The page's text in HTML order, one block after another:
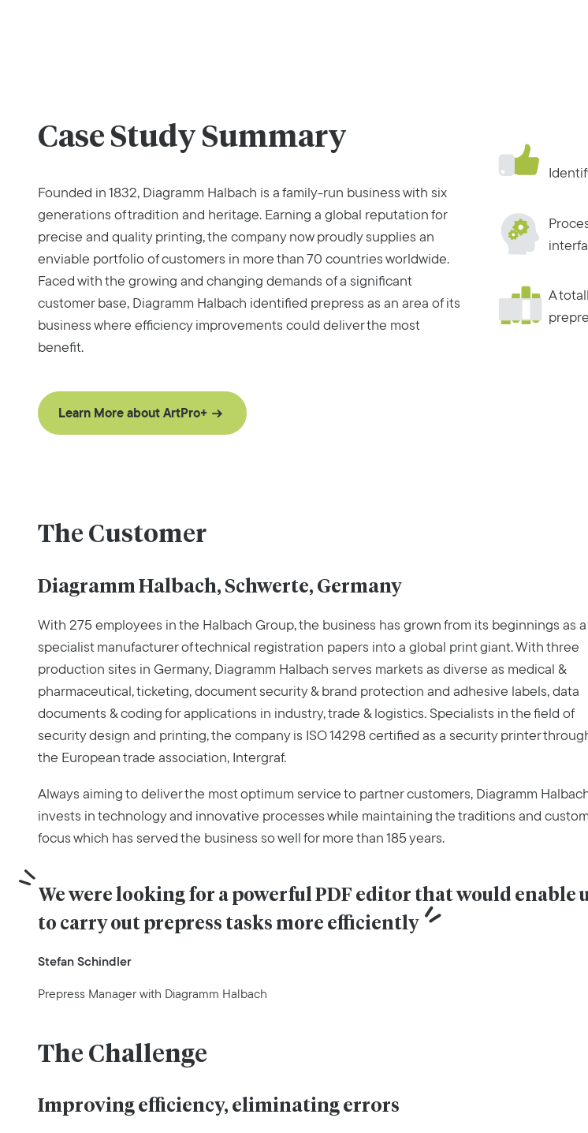
Case Study Summary
Founded in 1832, Diagramm Halbach is a family-run business with six
generations of tradition and heritage. Earning a global reputation for
precise and quality printing, the company now proudly supplies an
enviable portfolio of customers in more than 70 countries worldwide.
Faced with the growing and changing demands of a significant
customer base, Diagramm Halbach identified prepress as an area of its
business where efficiency improvements could deliver the most
benefit.
Learn More about ArtPro+
A
The Customer
Diagramm Halbach, Schwerte, Germany
With 275 employees in the Halbach Group, the business has grown from its beginnings as a
specialist manufacturer of technical registration papers into a global print giant. With three
production sites in Germany, Diagramm Halbach serves markets as diverse as medical &
pharmaceutical, ticketing, document security & brand protection and adhesive labels, data
documents & coding for applications in industry, trade & logistics. Specialists in the field of
security design and printing, the company is ISO 14298 certified as a security printer
the European trade association, Intergraf.
Always aiming to deliver the most optimum service to partner customers, Diagramm
invests in technology and innovative processes while maintaining the traditions and
focus which has served the business so well for more than 185 years.
We were looking for a powerful PDF editor that would enable
to carry out prepress tasks more efficiently
Stefan Schindler
Prepress Manager with Diagramm Halbach
The Challenge
Improving efficiency, eliminating errors